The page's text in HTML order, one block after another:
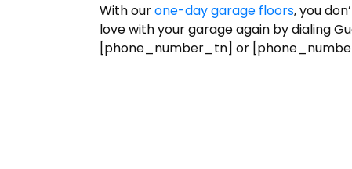
With ourone-day garage floors, you
love with your garage again by dialing
[phone_number_tn] or